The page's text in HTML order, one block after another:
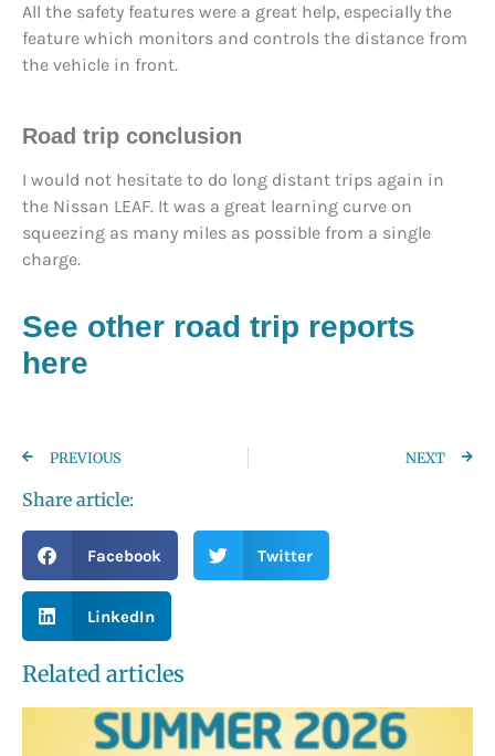
All the safety features were a great help, especially the
feature which monitors and controls the distance from
the vehicle in front.
Road trip conclusion
I would not hesitate to do long distant trips again in
the Nissan LEAF. It was a great learning curve on
squeezing as many miles as possible from a single
charge.
See other road trip reports
here
PREVIOUS NEXT
Share article:
Facebook Twitter
LinkedIn
Related articles